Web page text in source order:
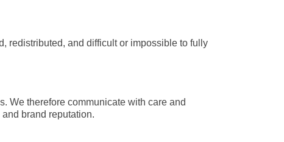
redistributed, and difficult or impossible to fully
We therefore communicate with care and
brand reputation.